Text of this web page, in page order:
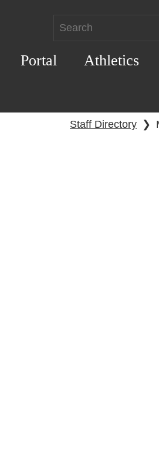
Portal
Athletics
Staff Directory ❯